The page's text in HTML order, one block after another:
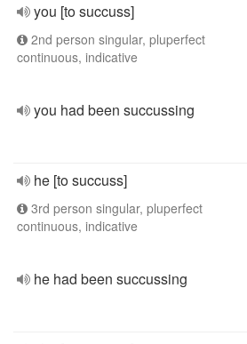
you [to succuss]
2nd person singular, pluperfect
continuous, indicative
you had been succussing
he [to succuss]
3rd person singular, pluperfect
continuous, indicative
he had been succussing